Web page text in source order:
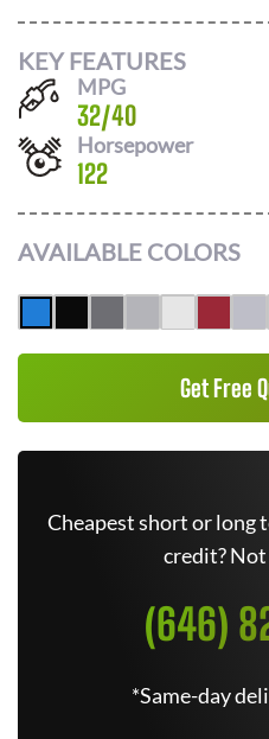
KEY FEATURES
MPG
32/40
Horsepower
122
AVAILABLE COLORS
Get Free
Cheapest short or long
credit?
(646)
*Same-day